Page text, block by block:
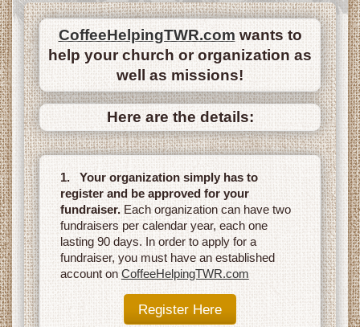
CoffeeHelpingTWR.comwants to
help your church or organization as
well as missions!
Here are the details:
1. Your organization simply has to
register and be approved for your
fundraiser.Each organization can have two
fundraisers per calendar year, each one
lasting 90 days. In order to apply for a
fundraiser, you must have an established
account on CoffeeHelpingTWR.com
Register Here